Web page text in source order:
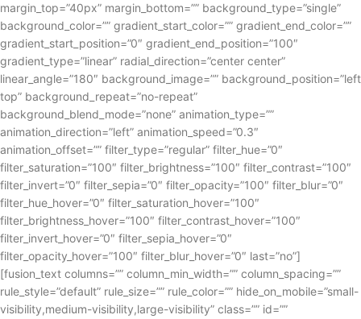
margin_top=”40px” margin_bottom=”” background_type=”single”
background_color=”” gradient_start_color=”” gradient_end_color=””
gradient_start_position=”0″ gradient_end_position=”100″
gradient_type=”linear” radial_direction=”center center”
linear_angle=”180″ background_image=”” background_position=”left
top” background_repeat=”no-repeat”
background_blend_mode=”none” animation_type=””
animation_direction=”left” animation_speed=”0.3″
animation_offset=”” filter_type=”regular” filter_hue=”0″
filter_saturation=”100″ filter_brightness=”100″ filter_contrast=”100″
filter_invert=”0″ filter_sepia=”0″ filter_opacity=”100″ filter_blur=”0″
filter_hue_hover=”0″ filter_saturation_hover=”100″
filter_brightness_hover=”100″ filter_contrast_hover=”100″
filter_invert_hover=”0″ filter_sepia_hover=”0″
filter_opacity_hover=”100″ filter_blur_hover=”0″ last=”no”]
[fusion_text columns=”” column_min_width=”” column_spacing=””
rule_style=”default” rule_size=”” rule_color=”” hide_on_mobile=”small-
visibility,medium-visibility,large-visibility” class=”” id=””